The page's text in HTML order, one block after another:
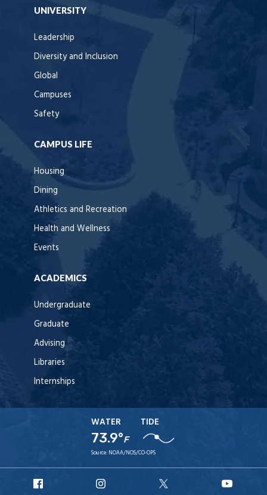
UNIVERSITY
Leadership
Diversity and Inclusion
Global
Campuses
Safety
CAMPUS LIFE
Housing
Dining
Athletics and Recreation
Health and Wellness
Events
ACADEMICS
Undergraduate
Graduate
Advising
Libraries
Internships
WATER
73.9°F
TIDE
Source: NOAA/NOS/CO-OPS